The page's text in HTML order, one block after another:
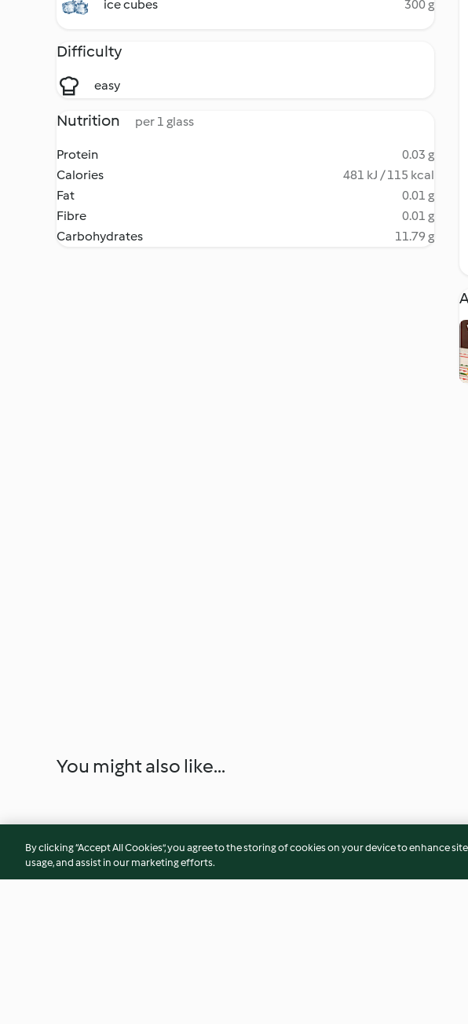
ice cubes 300 g
Difficulty
easy
Nutrition per 1 glass
Protein
0.03 g
Calories
481 kJ / 115 kcal
Fat
0.01 g
Fibre
0.01 g
Carbohydrates
11.79 g
You might also like...
By clicking “Accept All Cookies”, you agree to the storing of cookies on your device to enhance
usage, and assist in our marketing efforts.